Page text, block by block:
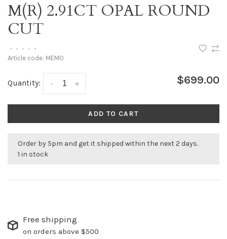
M(R) 2.91CT OPAL ROUND
CUT
• • • • •
Article code: MEMO
Quantity: +
- $699.00
ADD TO CART
Order by 5pm and get it shipped within the next 2 days.
1 in stock
Free shipping
on orders above $500